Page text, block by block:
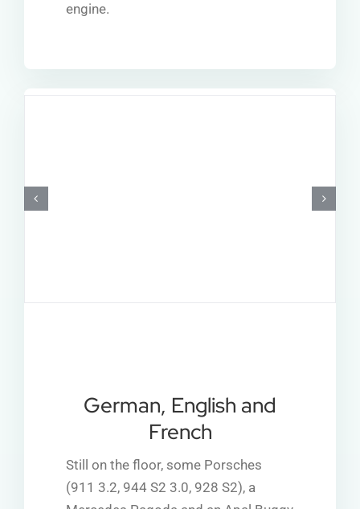
engine.
German, English and
French
Still on the floor, some Porsches
(911 3.2, 944 S2 3.0, 928 S2), a